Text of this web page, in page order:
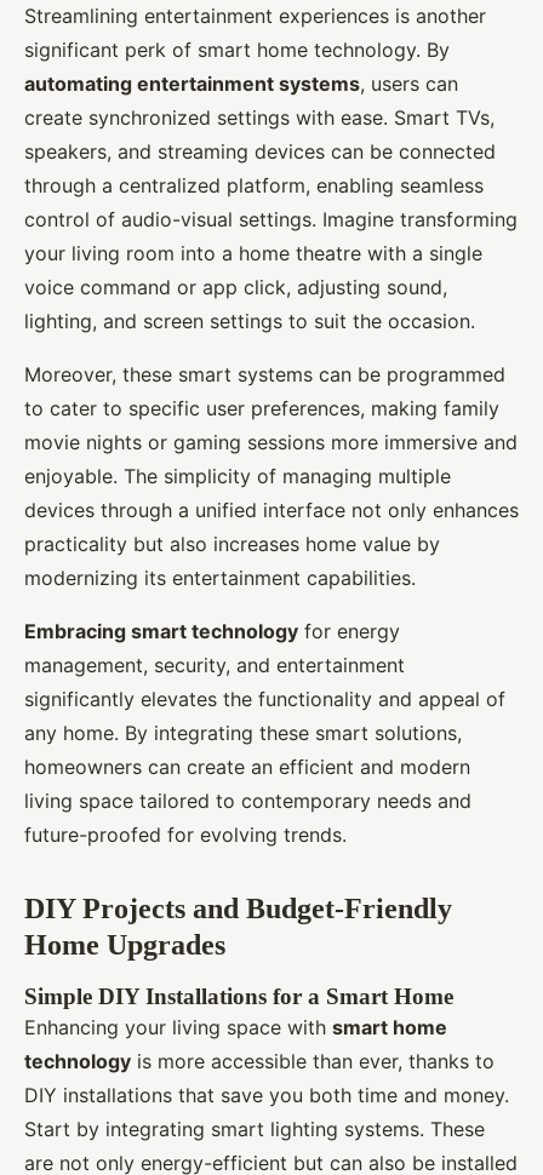
Streamlining entertainment experiences is another
significant perk of smart home technology. By
automating entertainment systems, users can
create synchronized settings with ease. Smart TVs,
speakers, and streaming devices can be connected
through a centralized platform, enabling seamless
control of audio-visual settings. Imagine transforming
your living room into a home theatre with a single
voice command or app click, adjusting sound,
lighting, and screen settings to suit the occasion.
Moreover, these smart systems can be programmed
to cater to specific user preferences, making family
movie nights or gaming sessions more immersive and
enjoyable. The simplicity of managing multiple
devices through a unified interface not only enhances
practicality but also increases home value by
modernizing its entertainment capabilities.
Embracing smart technology for energy
management, security, and entertainment
significantly elevates the functionality and appeal of
any home. By integrating these smart solutions,
homeowners can create an efficient and modern
living space tailored to contemporary needs and
future-proofed for evolving trends.
DIY Projects and Budget-Friendly
Home Upgrades
Simple DIY Installations for a Smart Home
Enhancing your living space with smart home
technology is more accessible than ever, thanks to
DIY installations that save you both time and money.
Start by integrating smart lighting systems. These
are not only energy-efficient but can also be installed